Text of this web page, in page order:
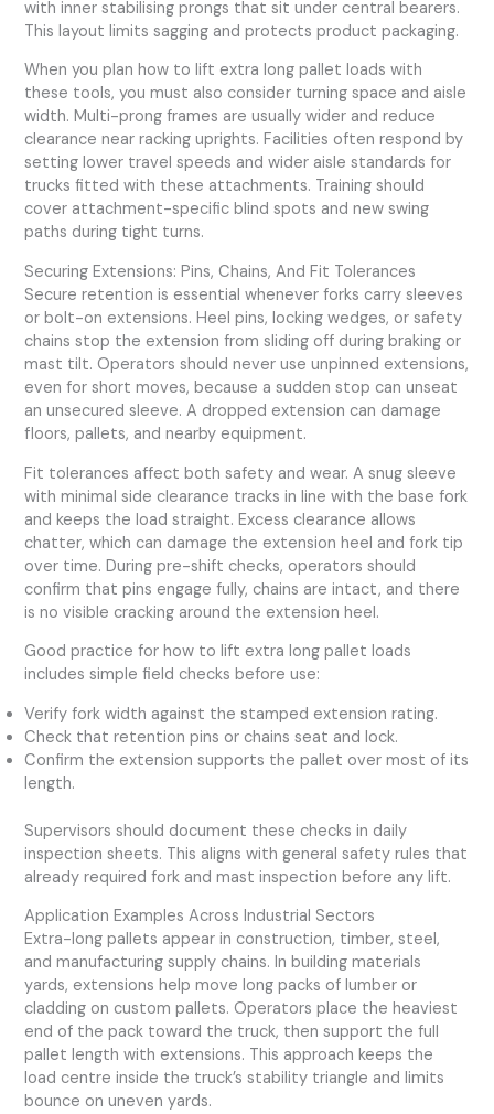
with inner stabilising prongs that sit under central bearers.
This layout limits sagging and protects product packaging.
When you plan how to lift extra long pallet loads with
these tools, you must also consider turning space and aisle
width. Multi-prong frames are usually wider and reduce
clearance near racking uprights. Facilities often respond by
setting lower travel speeds and wider aisle standards for
trucks fitted with these attachments. Training should
cover attachment-specific blind spots and new swing
paths during tight turns.
Securing Extensions: Pins, Chains, And Fit Tolerances
Secure retention is essential whenever forks carry sleeves
or bolt-on extensions. Heel pins, locking wedges, or safety
chains stop the extension from sliding off during braking or
mast tilt. Operators should never use unpinned extensions,
even for short moves, because a sudden stop can unseat
an unsecured sleeve. A dropped extension can damage
floors, pallets, and nearby equipment.
Fit tolerances affect both safety and wear. A snug sleeve
with minimal side clearance tracks in line with the base fork
and keeps the load straight. Excess clearance allows
chatter, which can damage the extension heel and fork tip
over time. During pre-shift checks, operators should
confirm that pins engage fully, chains are intact, and there
is no visible cracking around the extension heel.
Good practice for how to lift extra long pallet loads
includes simple field checks before use:
Verify fork width against the stamped extension rating.
Check that retention pins or chains seat and lock.
Confirm the extension supports the pallet over most of its
length.
Supervisors should document these checks in daily
inspection sheets. This aligns with general safety rules that
already required fork and mast inspection before any lift.
Application Examples Across Industrial Sectors
Extra-long pallets appear in construction, timber, steel,
and manufacturing supply chains. In building materials
yards, extensions help move long packs of lumber or
cladding on custom pallets. Operators place the heaviest
end of the pack toward the truck, then support the full
pallet length with extensions. This approach keeps the
load centre inside the truck’s stability triangle and limits
bounce on uneven yards.